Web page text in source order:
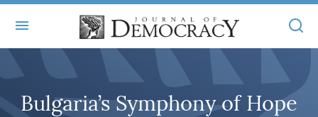
ABOUT
MASTHEAD
BOOKS
Bulgaria’s Symphony of Hope